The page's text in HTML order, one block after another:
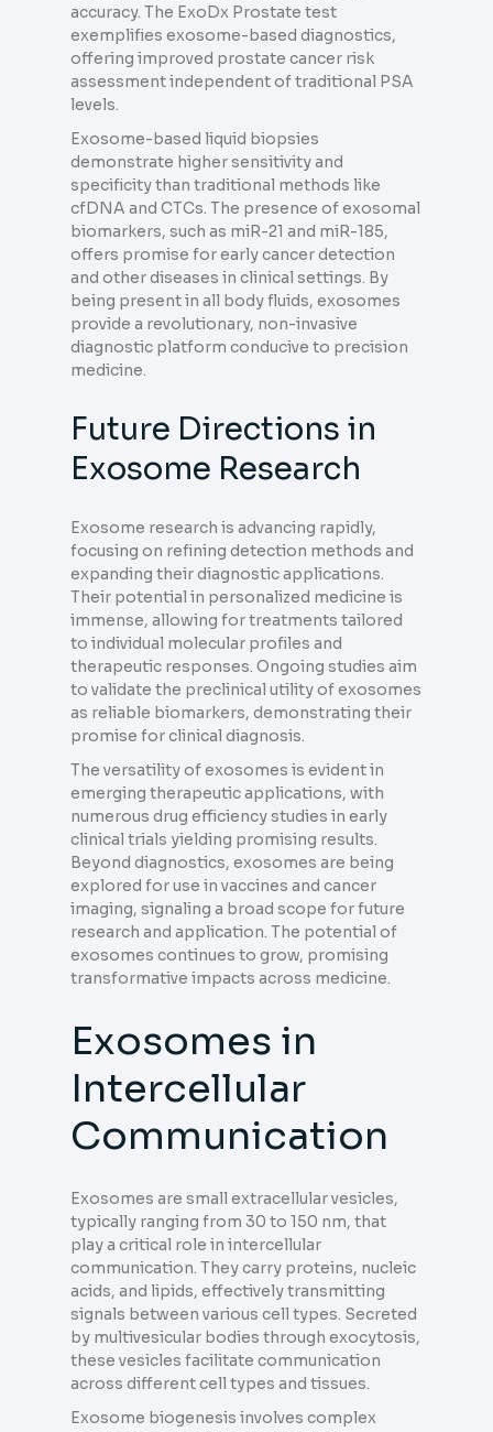
accuracy. The ExoDx Prostate test
exemplifies exosome-based diagnostics,
offering improved prostate cancer risk
assessment independent of traditional PSA
levels.
Exosome-based liquid biopsies
demonstrate higher sensitivity and
specificity than traditional methods like
cfDNA and CTCs. The presence of exosomal
biomarkers, such as miR-21 and miR-185,
offers promise for early cancer detection
and other diseases in clinical settings. By
being present in all body fluids, exosomes
provide a revolutionary, non-invasive
diagnostic platform conducive to precision
medicine.
Future Directions in
Exosome Research
Exosome research is advancing rapidly,
focusing on refining detection methods and
expanding their diagnostic applications.
Their potential in personalized medicine is
immense, allowing for treatments tailored
to individual molecular profiles and
therapeutic responses. Ongoing studies aim
to validate the preclinical utility of exosomes
as reliable biomarkers, demonstrating their
promise for clinical diagnosis.
The versatility of exosomes is evident in
emerging therapeutic applications, with
numerous drug efficiency studies in early
clinical trials yielding promising results.
Beyond diagnostics, exosomes are being
explored for use in vaccines and cancer
imaging, signaling a broad scope for future
research and application. The potential of
exosomes continues to grow, promising
transformative impacts across medicine.
Exosomes in
Intercellular
Communication
Exosomes are small extracellular vesicles,
typically ranging from 30 to 150 nm, that
play a critical role in intercellular
communication. They carry proteins, nucleic
acids, and lipids, effectively transmitting
signals between various cell types. Secreted
by multivesicular bodies through exocytosis,
these vesicles facilitate communication
across different cell types and tissues.
Exosome biogenesis involves complex